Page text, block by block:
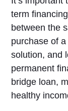
term
between the
purchase of
solution, and
permanent
bridge loan,
healthy